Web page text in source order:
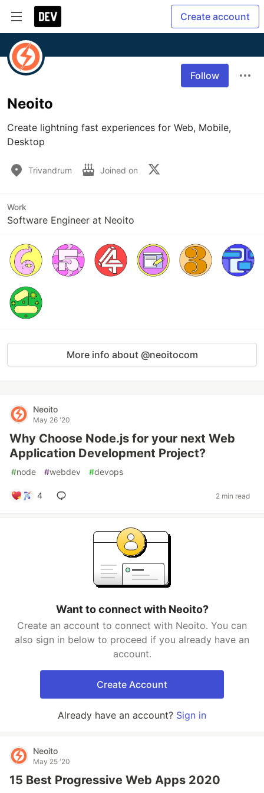
Create account
Follow
Neoito
Create lightning fast experiences for Web, Mobile,
Desktop
Trivandrum Joined on
Work
Software Engineer at Neoito
More info about @neoitocom
Neoito
May 26 '20
Why Choose Node.js for your next Web
Application Development Project?
#node #webdev #devops
4 2 min read
Want to connect with Neoito?
Create an account to connect with Neoito. You can
also sign in below to proceed if you already have an
account.
Create Account
Already have an account? Sign in
Neoito
May 25 '20
15 Best Progressive Web Apps 2020